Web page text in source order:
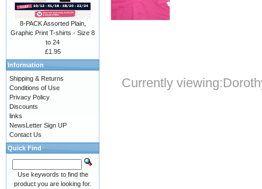
Currently viewing:
8-PACK Assorted Plain,
Graphic Print T-shirts - Size 8
to 24
£1.95
Information
Shipping & Returns
Conditions of Use
Privacy Policy
Discounts
links
NewsLetter Sign UP
Contact Us
Quick Find
Use keywords to find the
product you are looking for.